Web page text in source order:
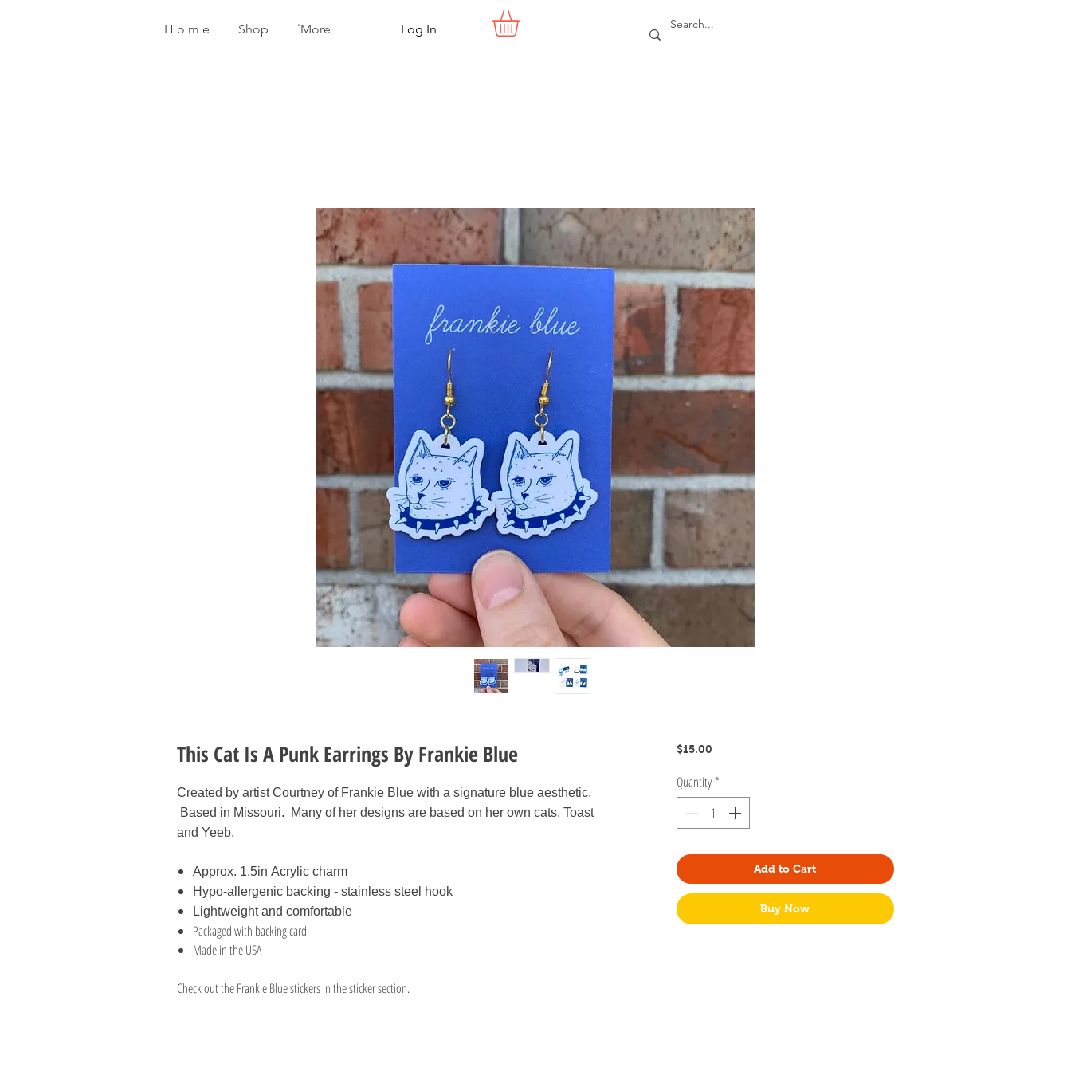
H o m e Shop ˙More Log In
This Cat Is A Punk Earrings By Frankie Blue
Created by artist Courtney of Frankie Blue with a signature blue aesthetic.
Based in Missouri. Many of her designs are based on her own cats, Toast
and Yeeb.
Approx. 1.5in Acrylic charm
Hypo-allergenic backing - stainless steel hook
Lightweight and comfortable
Packaged with backing card
Made in the USA
Check out the Frankie Blue stickers in the sticker section.
$15.00Price
Quantity *
Add to Cart
Buy Now